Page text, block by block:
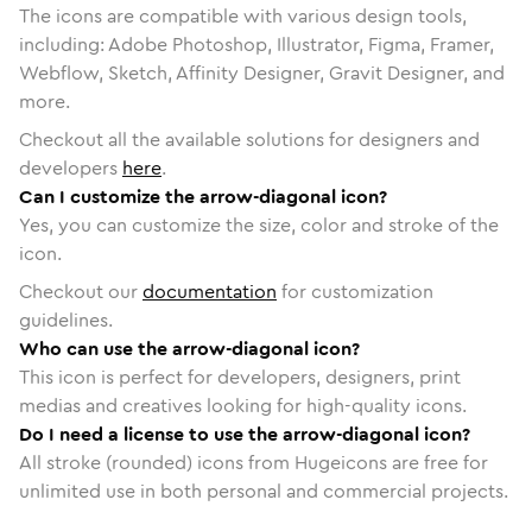
The icons are compatible with various design tools,
including: Adobe Photoshop, Illustrator, Figma, Framer,
Webflow, Sketch, Affinity Designer, Gravit Designer, and
more.
Checkout all the available solutions for designers and
developers here.
Can I customize the arrow-diagonal icon?
Yes, you can customize the size, color and stroke of the
icon.
Checkout ourdocumentation for customization
guidelines.
Who can use the arrow-diagonal icon?
This icon is perfect for developers, designers, print
medias and creatives looking for high-quality icons.
Do I need a license to use the arrow-diagonal icon?
All stroke (rounded) icons from Hugeicons are free for
unlimited use in both personal and commercial projects.